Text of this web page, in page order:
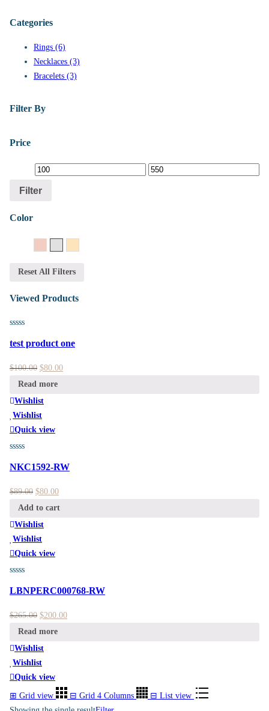
Categories
Rings (6)
Necklaces (3)
Bracelets (3)
Filter By
Price
Filter
Color
Reset All Filters
Viewed Products
test product one
$100.00 $80.00
Read more
Wishlist
Wishlist
Quick view
NKC1592-RW
$89.00 $80.00
Add to cart
Wishlist
Wishlist
Quick view
LBNPERC000768-RW
$265.00 $200.00
Read more
Wishlist
Wishlist
Quick view
⊞ Grid view ⊟ Grid 4 Columns ⊟ List view